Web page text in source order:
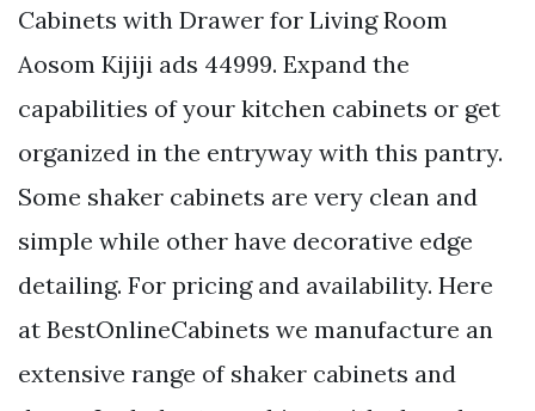
Cabinets with Drawer for Living Room
Aosom Kijiji ads 44999. Expand the
capabilities of your kitchen cabinets or get
organized in the entryway with this pantry.
Some shaker cabinets are very clean and
simple while other have decorative edge
detailing. For pricing and availability. Here
at BestOnlineCabinets we manufacture an
extensive range of shaker cabinets and